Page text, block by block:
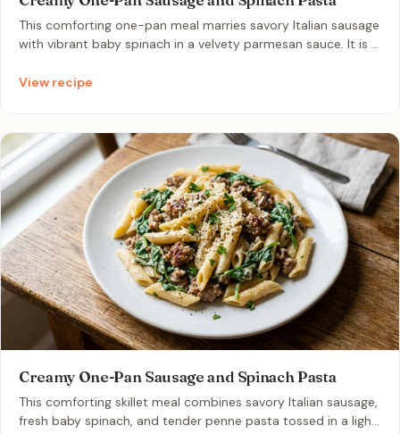
This comforting one-pan meal marries savory Italian sausage
with vibrant baby spinach in a velvety parmesan sauce. It is a
delivering a restaurant-quality flavor in under twenty
View recipe
Creamy One-Pan Sausage and Spinach Pasta
This comforting skillet meal combines savory Italian sausage,
fresh baby spinach, and tender penne pasta tossed in a light